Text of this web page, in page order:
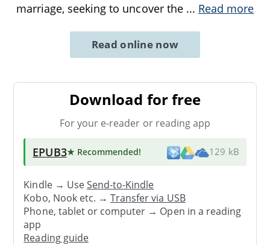
marriage, seeking to uncover the ... Read more
Read online now
Download for free
For your e-reader or reading app
EPUB3★ Recommended! 129 kB
Kindle → UseSend-to-Kindle
Kobo, Nook etc. →Transfer via USB
Phone, tablet or computer → Open in a reading
app
Reading guide